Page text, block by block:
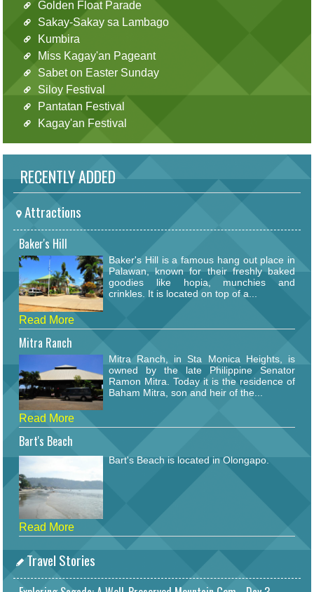
Golden Float Parade
Sakay-Sakay sa Lambago
Kumbira
Miss Kagay'an Pageant
Sabet on Easter Sunday
Siloy Festival
Pantatan Festival
Kagay'an Festival
RECENTLY ADDED
Attractions
Baker's Hill
Baker's Hill is a famous hang out place in
Palawan, known for their freshly baked
goodies like hopia, munchies and
crinkles. It is located on top of a...
Read More
Mitra Ranch
Mitra Ranch, in Sta Monica Heights, is
owned by the late Philippine Senator
Ramon Mitra. Today it is the residence of
Baham Mitra, son and heir of the...
Read More
Bart's Beach
Bart's Beach is located in Olongapo.
Read More
Travel Stories